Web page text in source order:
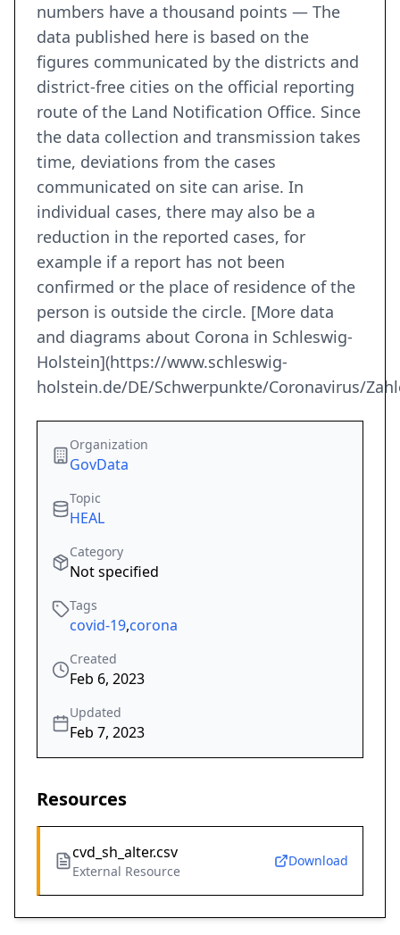
numbers have a thousand points — The
data published here is based on the
figures communicated by the districts and
district-free cities on the official reporting
route of the Land Notification Office. Since
the data collection and transmission takes
time, deviations from the cases
communicated on site can arise. In
individual cases, there may also be a
reduction in the reported cases, for
example if a report has not been
confirmed or the place of residence of the
person is outside the circle. [More data
and diagrams about Corona in Schleswig-
Holstein](https://www.schleswig-
holstein.de/DE/Schwerpunkte/Coronavirus/
Organization
GovData
Topic
HEAL
Category
Not specified
Tags
covid-19,corona
Created
Feb 6, 2023
Updated
Feb 7, 2023
Resources
cvd_sh_alter.csv
External Resource
Download